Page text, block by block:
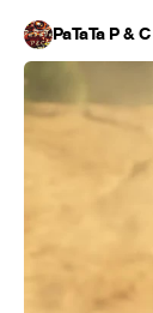
PaTaTa P &